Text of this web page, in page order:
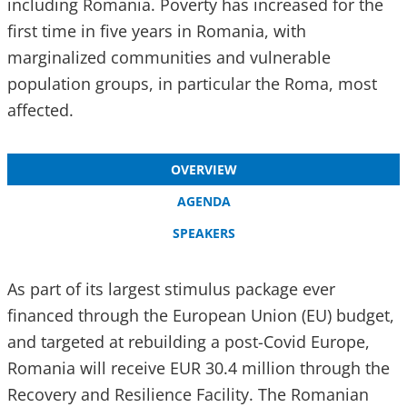
including Romania. Poverty has increased for the
first time in five years in Romania, with
marginalized communities and vulnerable
population groups, in particular the Roma, most
affected.
OVERVIEW
AGENDA
SPEAKERS
As part of its largest stimulus package ever
financed through the European Union (EU) budget,
and targeted at rebuilding a post-Covid Europe,
Romania will receive EUR 30.4 million through the
Recovery and Resilience Facility. The Romanian